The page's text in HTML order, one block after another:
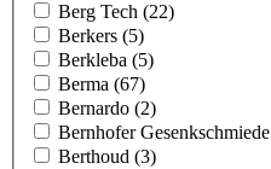
Berg Tech (22)
Berkers (5)
Berkleba (5)
Berma (67)
Bernardo (2)
Bernhofer Gesenkschmiede
Berthoud (3)